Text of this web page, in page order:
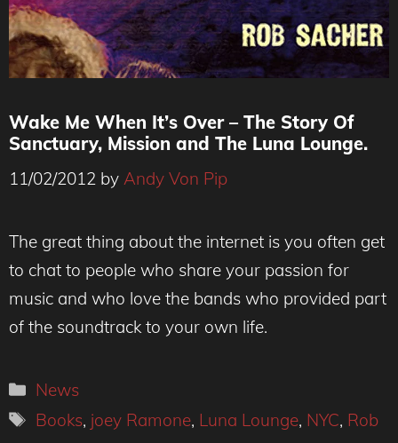
Wake Me When It’s Over – The Story Of
Sanctuary, Mission and The Luna Lounge.
11/02/2012 by Andy Von Pip
The great thing about the internet is you often get
to chat to people who share your passion for
music and who love the bands who provided part
of the soundtrack to your own life.
Categories
News
Tags
Books, joey Ramone, Luna Lounge, NYC, Rob